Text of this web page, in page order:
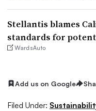
Stellantis blames
standards for
WardsAuto
Add us on Google
Filed Under: